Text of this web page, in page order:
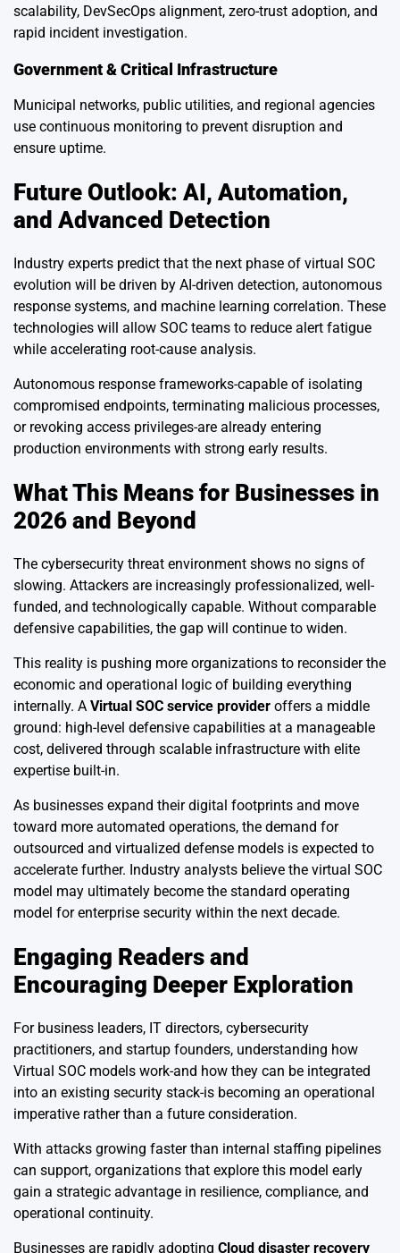
scalability, DevSecOps alignment, zero-trust adoption, and
rapid incident investigation.
Government & Critical Infrastructure
Municipal networks, public utilities, and regional agencies
use continuous monitoring to prevent disruption and
ensure uptime.
Future Outlook: AI, Automation,
and Advanced Detection
Industry experts predict that the next phase of virtual SOC
evolution will be driven by AI-driven detection, autonomous
response systems, and machine learning correlation. These
technologies will allow SOC teams to reduce alert fatigue
while accelerating root-cause analysis.
Autonomous response frameworks-capable of isolating
compromised endpoints, terminating malicious processes,
or revoking access privileges-are already entering
production environments with strong early results.
What This Means for Businesses in
2026 and Beyond
The cybersecurity threat environment shows no signs of
slowing. Attackers are increasingly professionalized, well-
funded, and technologically capable. Without comparable
defensive capabilities, the gap will continue to widen.
This reality is pushing more organizations to reconsider the
economic and operational logic of building everything
internally. A Virtual SOC service provider offers a middle
ground: high-level defensive capabilities at a manageable
cost, delivered through scalable infrastructure with elite
expertise built-in.
As businesses expand their digital footprints and move
toward more automated operations, the demand for
outsourced and virtualized defense models is expected to
accelerate further. Industry analysts believe the virtual SOC
model may ultimately become the standard operating
model for enterprise security within the next decade.
Engaging Readers and
Encouraging Deeper Exploration
For business leaders, IT directors, cybersecurity
practitioners, and startup founders, understanding how
Virtual SOC models work-and how they can be integrated
into an existing security stack-is becoming an operational
imperative rather than a future consideration.
With attacks growing faster than internal staffing pipelines
can support, organizations that explore this model early
gain a strategic advantage in resilience, compliance, and
operational continuity.
Businesses are rapidly adopting Cloud disaster recovery